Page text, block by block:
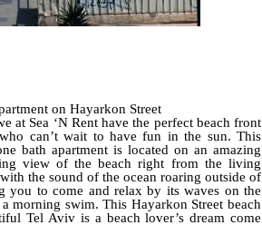
on Hayarkon Street
at Sea ‘N Rent have the perfect beach front
can’t wait to have fun in the sun. This
bath apartment is located on an amazing
view of the beach right from the living
the sound of the ocean roaring outside of
you to come and relax by its waves on the
morning swim. This Hayarkon Street beach
Tel Aviv is a beach lover’s dream come